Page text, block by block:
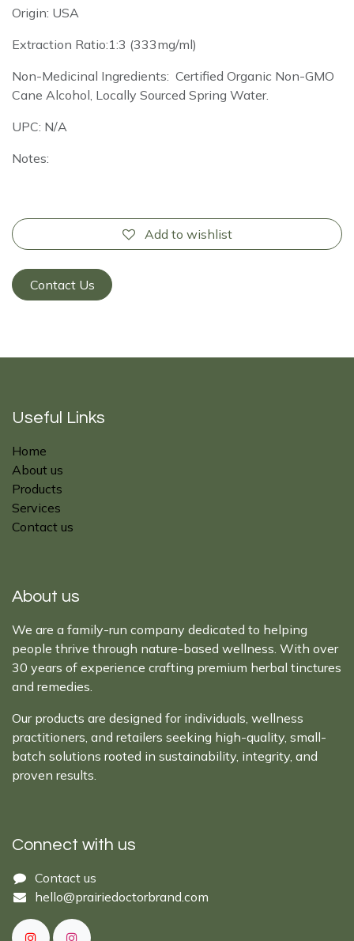
Origin: USA
Extraction Ratio:1:3 (333mg/ml)
Non-Medicinal Ingredients: Certified Organic Non-GMO
Cane Alcohol, Locally Sourced Spring Water.
UPC: N/A
Notes:
Add to wishlist
Contact Us
Useful Links
Home
About us
Products
Services
Contact us
About us
We are a family-run company dedicated to helping
people thrive through nature-based wellness. With over
30 years of experience crafting premium herbal tinctures
and remedies.
Our products are designed for individuals, wellness
practitioners, and retailers seeking high-quality, small-
batch solutions rooted in sustainability, integrity, and
proven results.
Connect with us
Cont​act ​us​​​​​​​​
hello@prairiedoctor​brand.com